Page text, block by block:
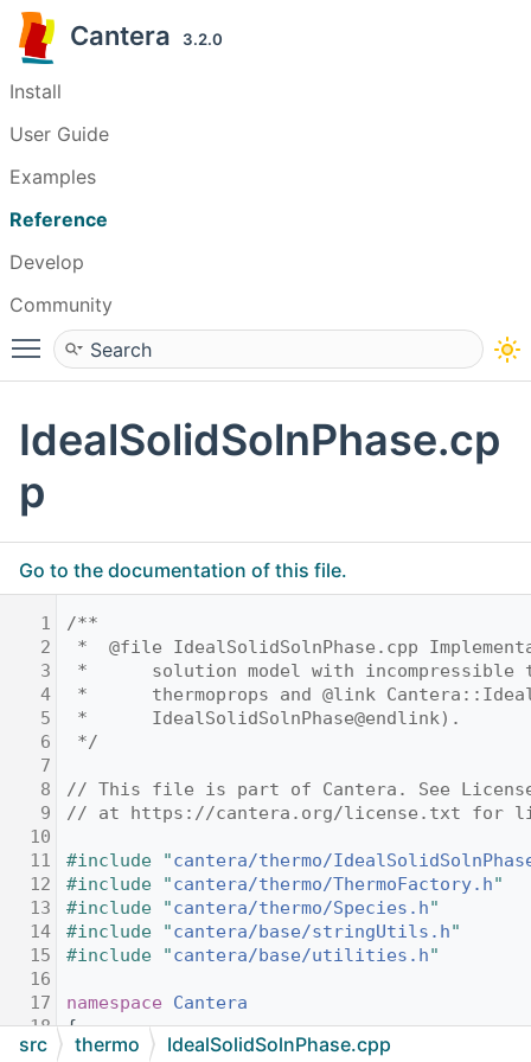
Cantera 3.2.0
Install
User Guide
Examples
Reference
Develop
Community
Toggle main menu visibility
IdealSolidSolnPhase.cp
p
Go to the documentation of this file.
1
/**
2
*  @file IdealSolidSolnPhase.cpp
3
*      solution model with incompressible
4
*      thermoprops and @link
5
*      IdealSolidSolnPhase@endlink).
6
*/
7
8
// This file is part of Cantera. See
9
// at https://cantera.org/license.txt for
10
11
#include "cantera/thermo/
12
#include "cantera/thermo/ThermoFactory.h"
13
#include "cantera/thermo/Species.h"
14
#include "cantera/base/stringUtils.h"
15
#include "cantera/base/utilities.h"
16
17
namespace Cantera
18
{
19
src thermo IdealSolidSolnPhase.cpp